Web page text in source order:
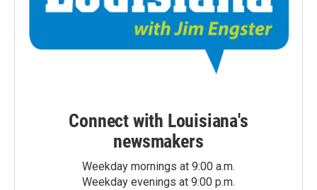
Connect with Louisiana's
newsmakers
Weekday mornings at 9:00 a.m.
Weekday evenings at 9:00 p.m.